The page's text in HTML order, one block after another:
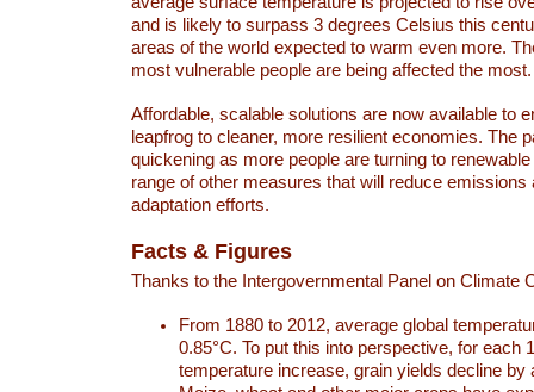
and is likely to surpass 3 degrees Celsius this
areas of the world expected to warm even more.
most vulnerable people are being affected the most.
Affordable, scalable solutions are now available to
leapfrog to cleaner, more resilient economies. The
quickening as more people are turning to
range of other measures that will reduce emissions
adaptation efforts.
Facts & Figures
Thanks to the Intergovernmental Panel on Climate
From 1880 to 2012, average global
0.85°C. To put this into perspective, for each
temperature increase, grain yields decline by